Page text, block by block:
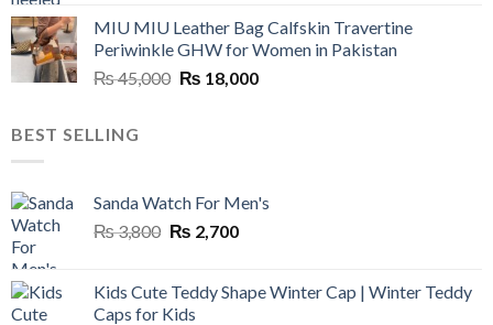
was:
₨ 45,000.
is:
₨ 20,500.
MIU MIU Leather Bag Calfskin Travertine
Periwinkle GHW for Women in Pakistan
₨45,000 Original
₨ 18,000Current
BEST SELLING
Sanda Watch For Men's
₨3,800 Original
₨ 3,800.
₨ 2,700Current
₨ 2,700.
Kids Cute Teddy Shape Winter Cap | Winter Teddy
Caps for Kids